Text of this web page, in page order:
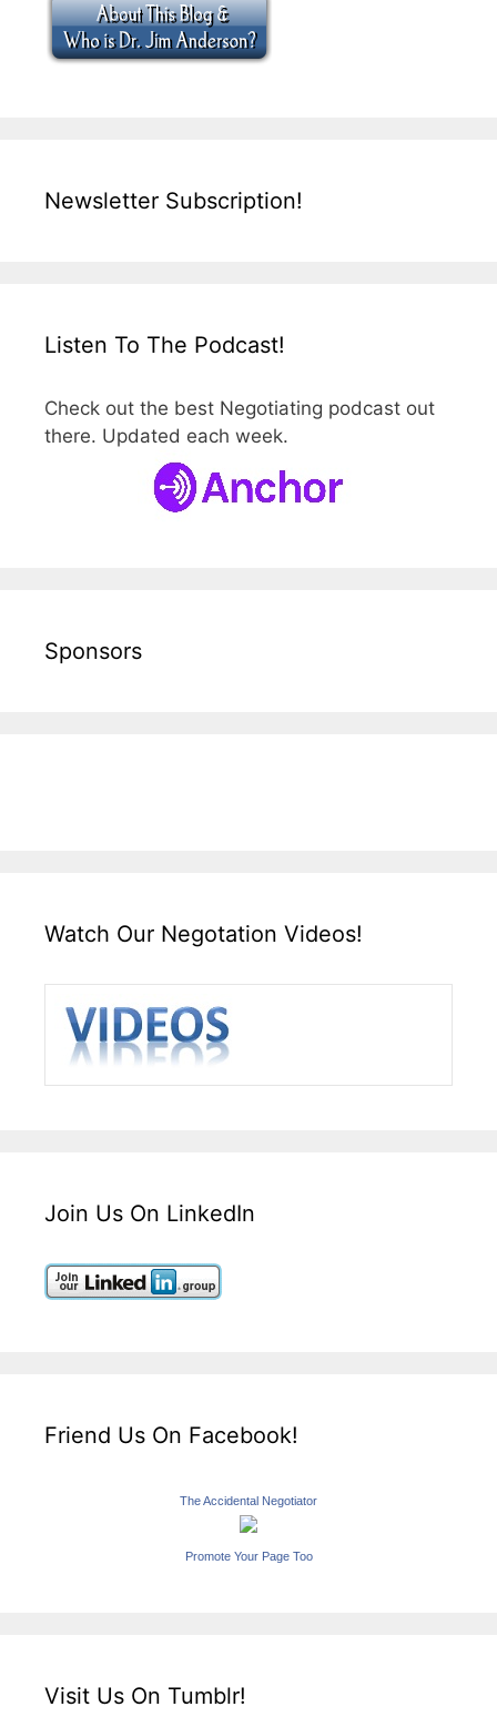
Newsletter Subscription!
Listen To The Podcast!
Check out the best Negotiating podcast out
there. Updated each week.
Sponsors
Watch Our Negotation Videos!
Join Us On LinkedIn
Friend Us On Facebook!
The Accidental Negotiator
Promote Your Page Too
Visit Us On Tumblr!